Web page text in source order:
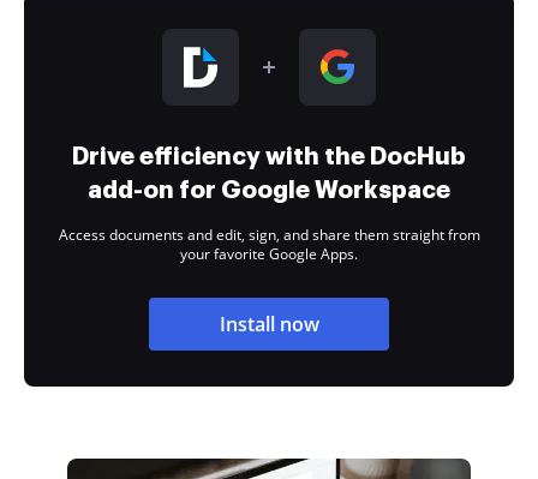
Drive efficiency with the DocHub
add-on for Google Workspace
Access documents and edit, sign, and share them straight from
your favorite Google Apps.
Install now